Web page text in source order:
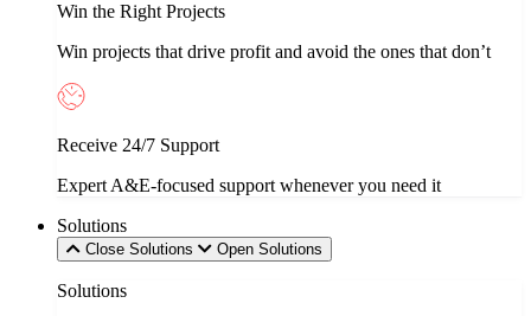
Win the Right Projects
Win projects that drive profit and avoid the ones that don’t
Receive 24/7 Support
Expert A&E-focused support whenever you need it
Solutions
Close Solutions Open Solutions
Solutions